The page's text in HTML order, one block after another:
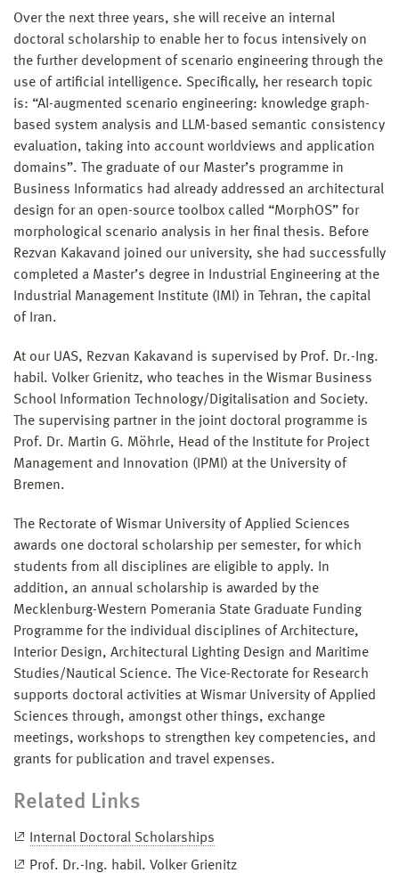
Over the next three years, she will receive an internal
doctoral scholarship to enable her to focus intensively on
the further development of scenario engineering through the
use of artificial intelligence. Specifically, her research topic
is: “AI-augmented scenario engineering: knowledge graph-
based system analysis and LLM-based semantic consistency
evaluation, taking into account worldviews and application
domains”. The graduate of our Master’s programme in
Business Informatics had already addressed an architectural
design for an open-source toolbox called “MorphOS” for
morphological scenario analysis in her final thesis. Before
Rezvan Kakavand joined our university, she had successfully
completed a Master’s degree in Industrial Engineering at the
Industrial Management Institute (IMI) in Tehran, the capital
of Iran.
At our UAS, Rezvan Kakavand is supervised by Prof. Dr.-Ing.
habil. Volker Grienitz, who teaches in the Wismar Business
School Information Technology/Digitalisation and Society.
The supervising partner in the joint doctoral programme is
Prof. Dr. Martin G. Möhrle, Head of the Institute for Project
Management and Innovation (IPMI) at the University of
Bremen.
The Rectorate of Wismar University of Applied Sciences
awards one doctoral scholarship per semester, for which
students from all disciplines are eligible to apply. In
addition, an annual scholarship is awarded by the
Mecklenburg-Western Pomerania State Graduate Funding
Programme for the individual disciplines of Architecture,
Interior Design, Architectural Lighting Design and Maritime
Studies/Nautical Science. The Vice-Rectorate for Research
supports doctoral activities at Wismar University of Applied
Sciences through, amongst other things, exchange
meetings, workshops to strengthen key competencies, and
grants for publication and travel expenses.
Related Links
Internal Doctoral Scholarships
Prof. Dr.-Ing. habil. Volker Grienitz